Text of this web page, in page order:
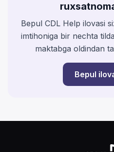
Bepul CDL Help ilovasi
imtihoniga bir nechta
maktabga oldindan
Bepul